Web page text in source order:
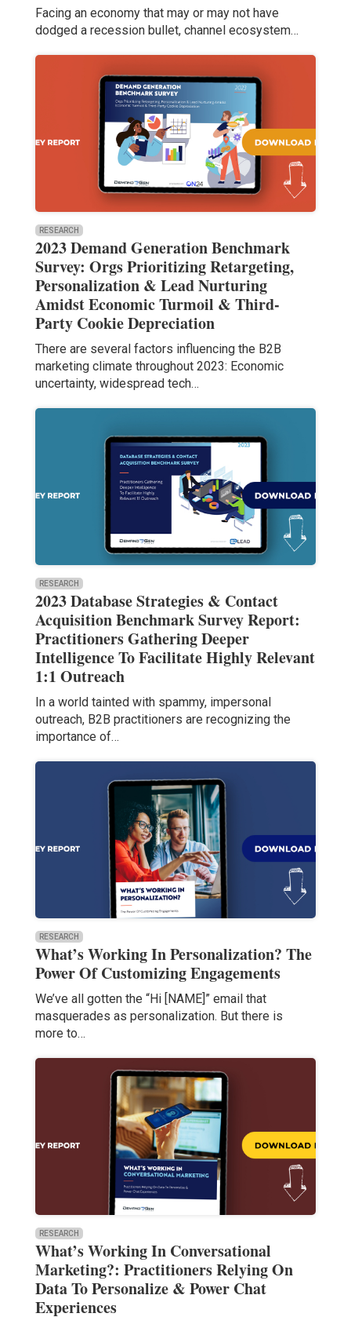
Facing an economy that may or may not have
dodged a recession bullet, channel ecosystem…
RESEARCH
2023 Demand Generation Benchmark
Survey: Orgs Prioritizing Retargeting,
Personalization & Lead Nurturing
Amidst Economic Turmoil & Third-
Party Cookie Depreciation
There are several factors influencing the B2B
marketing climate throughout 2023: Economic
uncertainty, widespread tech…
RESEARCH
2023 Database Strategies & Contact
Acquisition Benchmark Survey Report:
Practitioners Gathering Deeper
Intelligence To Facilitate Highly Relevant
1:1 Outreach
In a world tainted with spammy, impersonal
outreach, B2B practitioners are recognizing the
importance of…
RESEARCH
What’s Working In Personalization? The
Power Of Customizing Engagements
We’ve all gotten the “Hi [NAME]” email that
masquerades as personalization. But there is
more to…
RESEARCH
What’s Working In Conversational
Marketing?: Practitioners Relying On
Data To Personalize & Power Chat
Experiences